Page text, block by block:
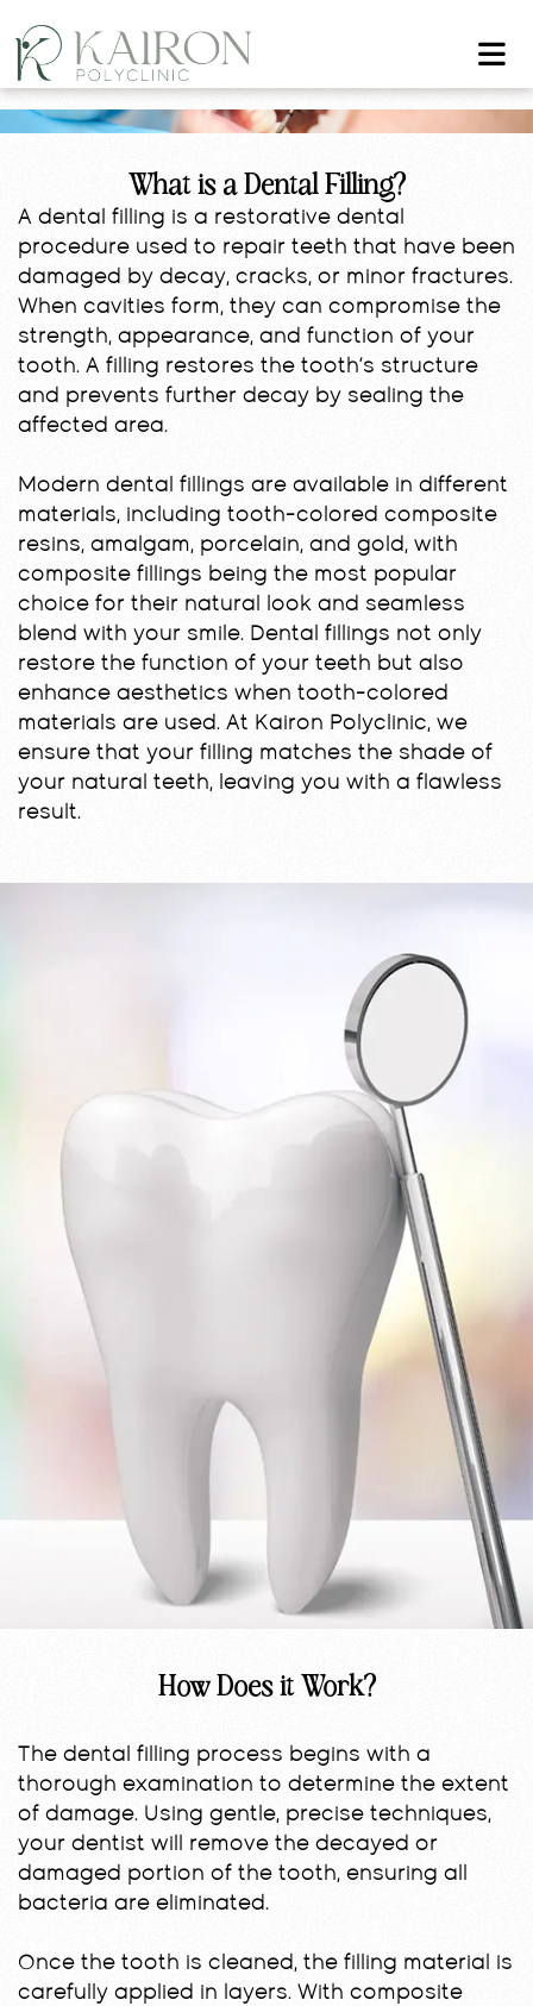
What is a Dental Filling?
A dental filling is a restorative dental
procedure used to repair teeth that have been
damaged by decay, cracks, or minor fractures.
When cavities form, they can compromise the
strength, appearance, and function of your
tooth. A filling restores the tooth’s structure
and prevents further decay by sealing the
affected area.
Modern dental fillings are available in different
materials, including tooth-colored composite
resins, amalgam, porcelain, and gold, with
composite fillings being the most popular
choice for their natural look and seamless
blend with your smile. Dental fillings not only
restore the function of your teeth but also
enhance aesthetics when tooth-colored
materials are used. At Kairon Polyclinic, we
ensure that your filling matches the shade of
your natural teeth, leaving you with a flawless
result.
How Does it Work?
The dental filling process begins with a
thorough examination to determine the extent
of damage. Using gentle, precise techniques,
your dentist will remove the decayed or
damaged portion of the tooth, ensuring all
bacteria are eliminated.
Once the tooth is cleaned, the filling material is
carefully applied in layers. With composite